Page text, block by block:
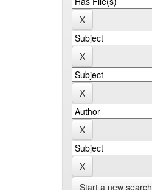
Start a new search